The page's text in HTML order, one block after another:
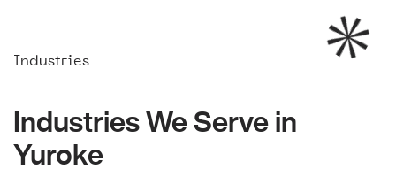
Industries
Industries We Serve in
Yuroke